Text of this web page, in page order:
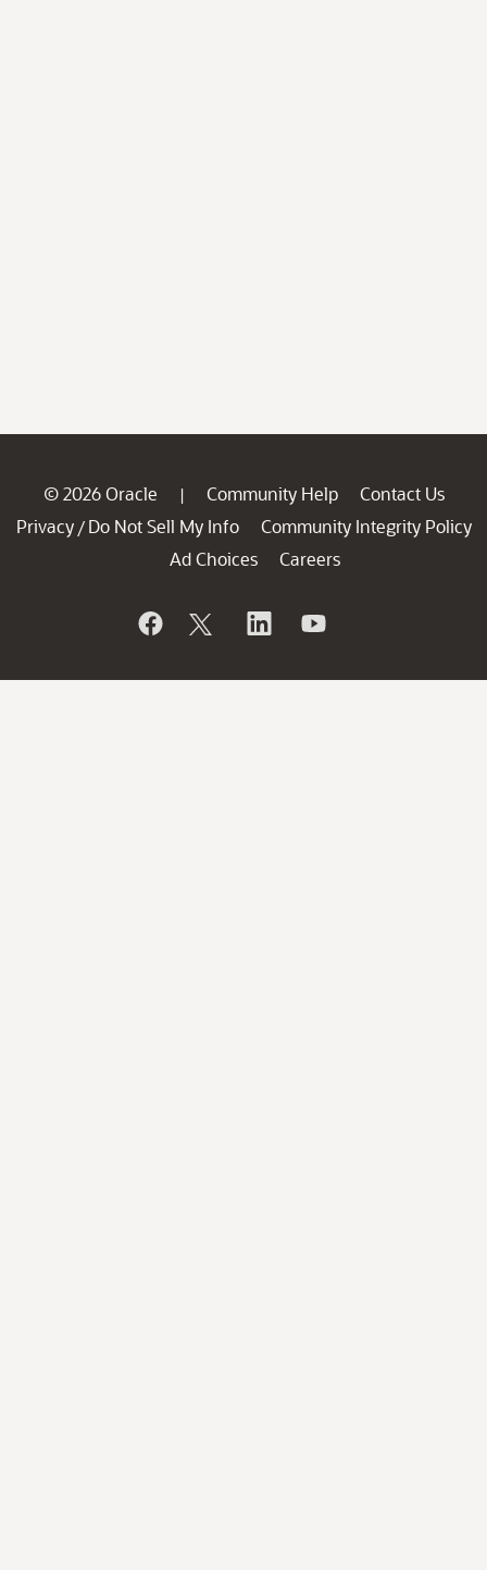
© 2026 Oracle | Community Help
Contact Us
Privacy / Do Not Sell My Info
Community Integrity Policy
Ad Choices
Careers